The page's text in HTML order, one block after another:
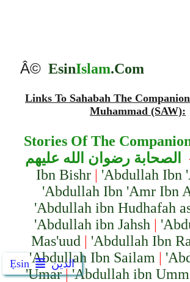
Ẹsin الدين
Â© EsinIslam.Com
Links To Sahabah The
Muhammad (SAW):
Stories Of The
الصحابة رضوان الله عليهم
Ibn Bishr | 'Abdullah Ibn
'Abdullah Ibn 'Amr Ibn
'Abdullah ibn Hudhafah
'Abdullah ibn Jahsh |
Mas'uud | 'Abdullah Ibn
'Abdullah Ibn Sailam |
'Umar|'Abdullah ibn